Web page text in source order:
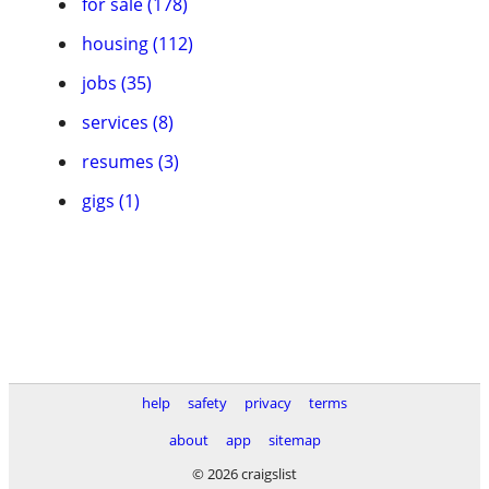
housing (112)
jobs (35)
services (8)
resumes (3)
gigs (1)
help safety privacy
terms
about
app
sitemap
© 2026 craigslist